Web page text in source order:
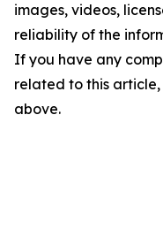
images, videos,
reliability of the
If you have any
related to this
above.